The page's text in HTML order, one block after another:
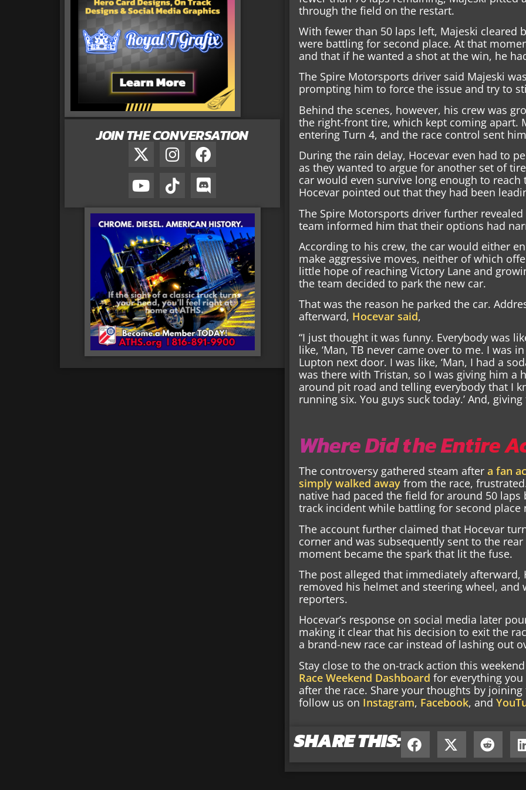
JOIN THE CONVERSATION
through the field on the restart.
With fewer than 50 laps left, Majeski cleared
were battling for second place. At that
and that if he wanted a shot at the win, he
The Spire Motorsports driver said Majeski
prompting him to force the issue and try to
Behind the scenes, however, his crew was
the right-front tire, which kept coming apart.
entering Turn 4, and the race control sent
During the rain delay, Hocevar even had to
as they wanted to argue for another set of
car would even survive long enough to
Hocevar pointed out that they had been
The Spire Motorsports driver further
team informed him that their options had
According to his crew, the car would either
make aggressive moves, neither of which
little hope of reaching Victory Lane and
the team decided to park the new car.
That was the reason he parked the car.
afterward, Hocevar said,
“I just thought it was funny. Everybody was
like, ‘Man, TB never came over to me. I was
Lupton next door. I was like, ‘Man, I had a
was there with Tristan, so I was giving him a
around pit road and telling everybody that I
running six. You guys suck today.’ And,
Where Did the Entire
The controversy gathered steam aftera fan
simply walked awayfrom the race,
native had paced the field for around 50
track incident while battling for second place
The account further claimed that Hocevar
corner and was subsequently sent to the
moment became the spark that lit the fuse.
The post alleged that immediately
removed his helmet and steering wheel, and
reporters.
Hocevar’s response on social media later
making it clear that his decision to exit the
a brand-new race car instead of lashing out
Stay close to the on-track action this
Race Weekend Dashboard for everything
after the race. Share your thoughts by
follow us on Instagram, Facebook, and
SHARE THIS: